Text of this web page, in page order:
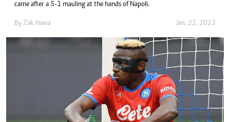
came after a 5-1 mauling at the hands of Napoli.
By Zak Hawa Jan. 22, 2023